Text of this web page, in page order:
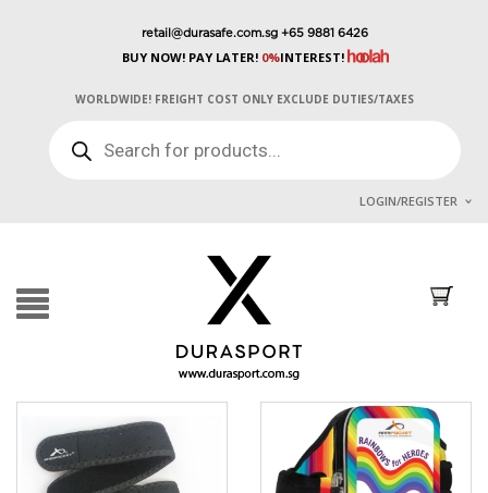
retail@durasafe.com.sg +65 9881 6426
BUY NOW! PAY LATER!0%INTEREST!
WORLDWIDE! FREIGHT COST ONLY EXCLUDE DUTIES/TAXES
SEARCH
LOGIN/REGISTER